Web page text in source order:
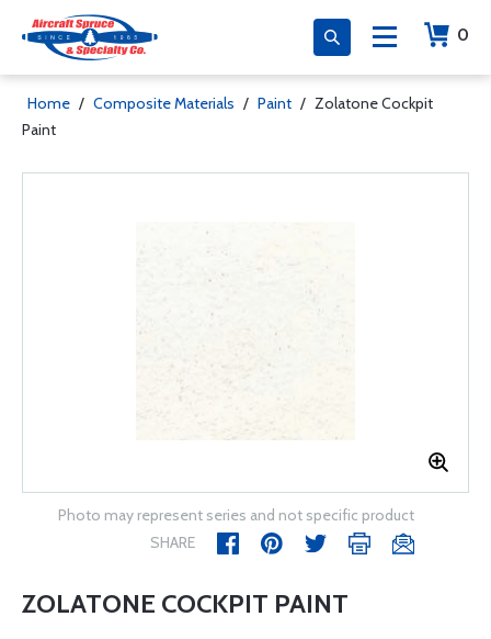
0
Home / Composite Materials / Paint / Zolatone Cockpit
Paint
Photo may represent series and not specific product
SHARE
ZOLATONE COCKPIT PAINT